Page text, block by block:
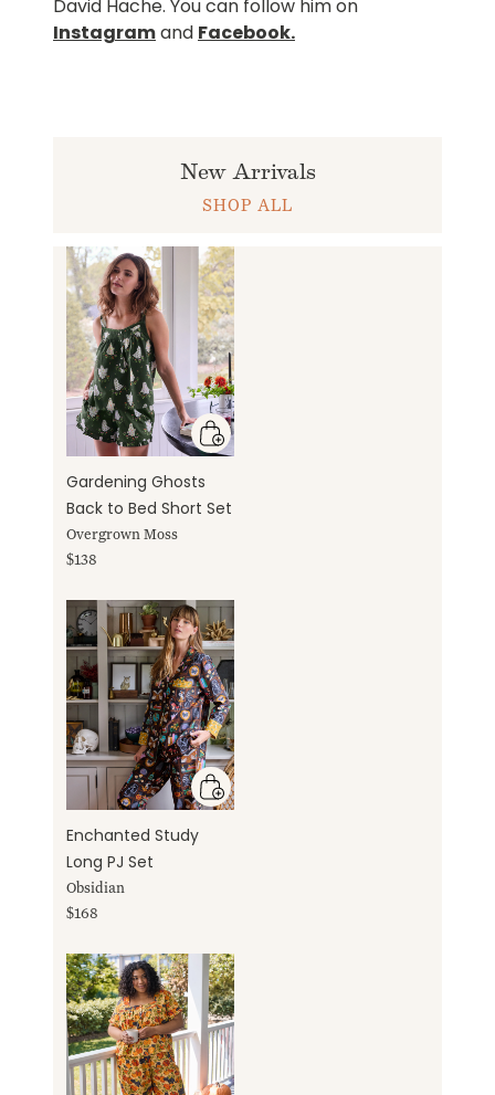
David Hache. You can follow him on
Instagramand Facebook.
New Arrivals
SHOP ALL
Gardening Ghosts
Back to Bed Short Set
Overgrown Moss
$138
Enchanted Study
Long PJ Set
Obsidian
$168